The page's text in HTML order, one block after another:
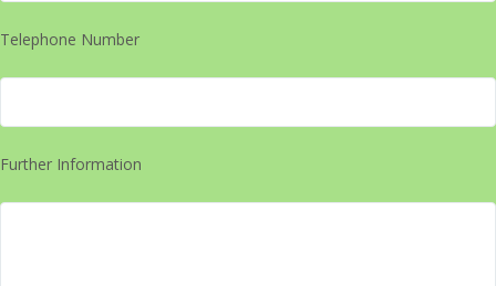
Telephone Number
Further Information